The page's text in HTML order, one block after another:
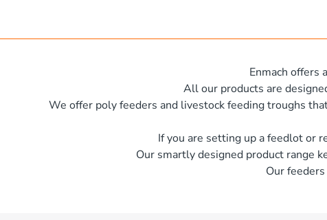
Enmach offers
All our products are
We offer poly feeders and livestock feeding troughs
If you are setting up a feedlot or
Our smartly designed product range
Our
x 500mm high
x 600 mm high